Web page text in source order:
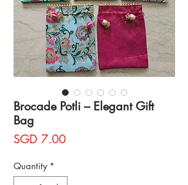
Brocade Potli – Elegant Gift
Bag
SGD 7.00Price
Quantity *